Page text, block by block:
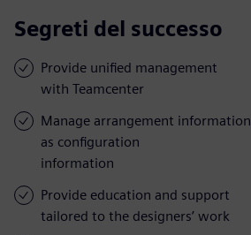
Segreti del successo
Provide unified management
with Teamcenter
Manage arrangement information
as configuration
information
Provide education and support
tailored to the designers’ work